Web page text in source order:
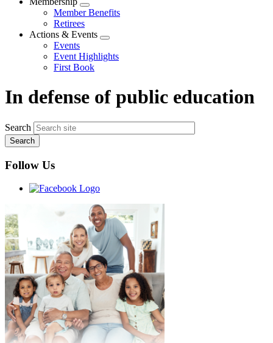
Expand
menu
Member Benefits
Retirees
Actions & Events
Expand
menu
Events
Event Highlights
First Book
In defense of public education
Search
Follow Us